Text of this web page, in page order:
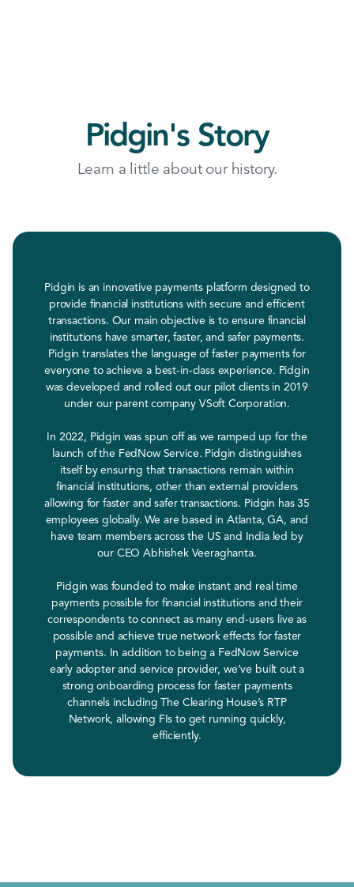
Pidgin's Story
Learn a little about our history.
Pidgin is an innovative payments platform designed to
provide financial institutions with secure and efficient
transactions. Our main objective is to ensure financial
institutions have smarter, faster, and safer payments.
Pidgin translates the language of faster payments for
everyone to achieve a best-in-class experience. Pidgin
was developed and rolled out our pilot clients in 2019
under our parent company VSoft Corporation.
In 2022, Pidgin was spun off as we ramped up for the
launch of the FedNow Service. Pidgin distinguishes
itself by ensuring that transactions remain within
financial institutions, other than external providers
allowing for faster and safer transactions. Pidgin has 35
employees globally. We are based in Atlanta, GA, and
have team members across the US and India led by
our CEO Abhishek Veeraghanta.
Pidgin was founded to make instant and real time
payments possible for financial institutions and their
correspondents to connect as many end-users live as
possible and achieve true network effects for faster
payments. In addition to being a FedNow Service
early adopter and service provider, we’ve built out a
strong onboarding process for faster payments
channels including The Clearing House’s RTP
Network, allowing FIs to get running quickly,
efficiently.